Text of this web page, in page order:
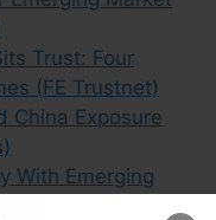
Trust: Four
(FE Trustnet)
China Exposure
With Emerging
Trustnet)